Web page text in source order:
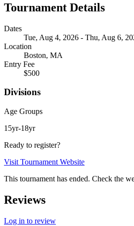
Tournament Details
Dates
Tue, Aug 4, 2026 - Thu, Aug 6,
Location
Boston, MA
Entry Fee
$500
Divisions
Age Groups
15yr-18yr
Ready to register?
Visit Tournament Website
This tournament has ended. Check the
Reviews
Log in to review